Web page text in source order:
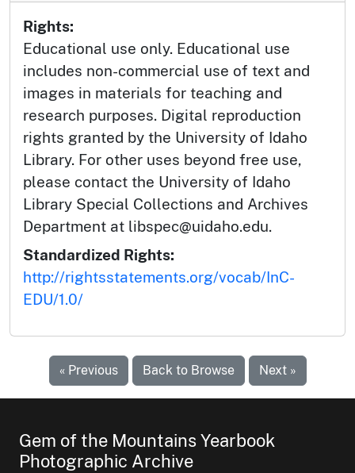
Rights:
Educational use only. Educational use
includes non-commercial use of text and
images in materials for teaching and
research purposes. Digital reproduction
rights granted by the University of Idaho
Library. For other uses beyond free use,
please contact the University of Idaho
Library Special Collections and Archives
Department at libspec@uidaho.edu.
Standardized Rights:
http://rightsstatements.org/vocab/InC-
EDU/1.0/
« Previous Back to Browse Next »
Gem of the Mountains Yearbook
Photographic Archive